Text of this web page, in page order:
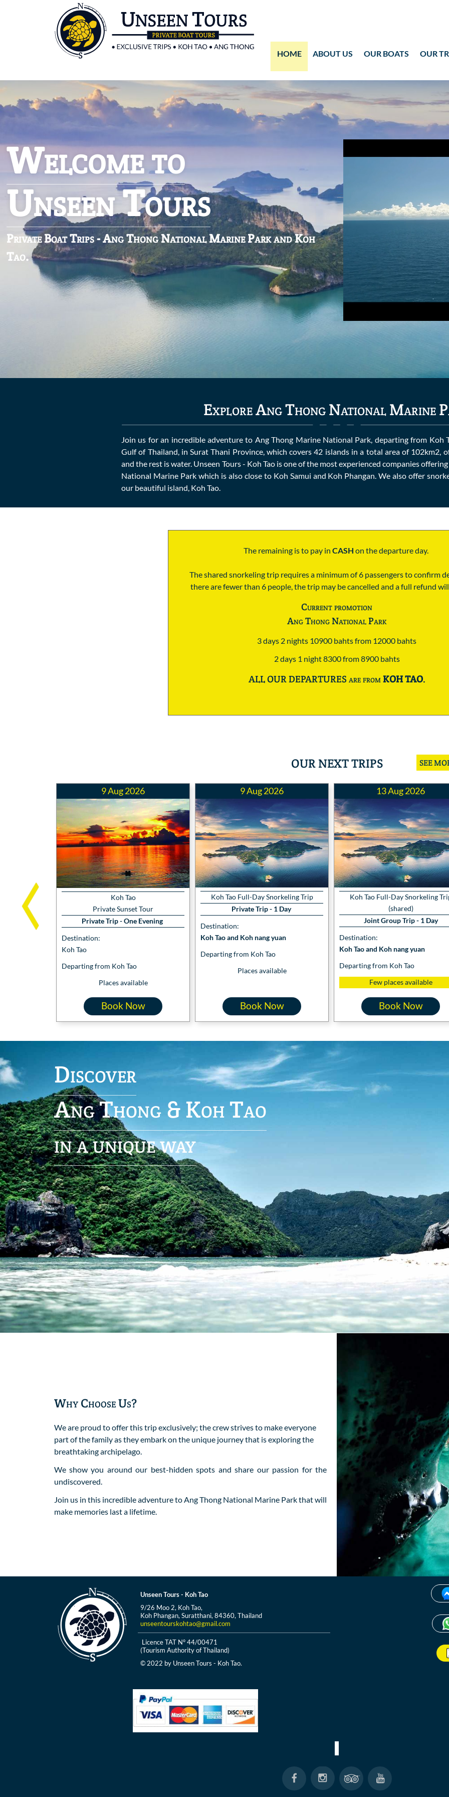
HOME ABOUT US OUR BOATS
Wassana VIP
OUR
ANG THONG
Welcome to
Unseen Tours
Private Boat Trips - Ang Thong National Marine Park and Koh
Tao.
Explore Ang Thong National Marine
Join us for an incredible adventure to Ang Thong Marine National Park, departing from Koh
Gulf of Thailand, in Surat Thani Province, which covers 42 islands in a total area of 102km2,
and the rest is water. Unseen Tours - Koh Tao is one of the most experienced companies
National Marine Park which is also close to Koh Samui and Koh Phangan. We also offer
our beautiful island, Koh Tao.
The remaining is to pay in CASH on the departure day.
The shared snorkeling trip requires a minimum of 6 passengers to confirm
there are fewer than 6 people, the trip may be cancelled and a full refund
Current promotion
Ang Thong National Park
3 days 2 nights 10900 bahts from 12000 bahts
2 days 1 night 8300 from 8900 bahts
ALL OUR DEPARTURES are fromKOH TAO.
OUR NEXT TRIPS SEE
9 Aug 2026
Koh Tao
Private Sunset Tour
Private Trip - One Evening
Destination:
Koh Tao
Departing from Koh Tao
Places available
Book Now
9 Aug 2026
Koh Tao Full-Day Snorkeling Trip
Private Trip - 1 Day
Destination:
Koh Tao and Koh nang yuan
Departing from Koh Tao
Places available
Book Now
13 Aug 2026
Koh Tao Full-Day Snorkeling
(shared)
Joint Group Trip - 1 Day
Destination:
Koh Tao and Koh nang yuan
Departing from Koh Tao
Few places available
Book Now
Discover
Ang Thong & Koh Tao
in a unique way
Why Choose Us?
We are proud to offer this trip exclusively; the crew strives to make everyone
part of the family as they embark on the unique journey that is exploring the
breathtaking archipelago.
We show you around our best-hidden spots and share our passion for the
undiscovered.
Join us in this incredible adventure to Ang Thong National Marine Park that will
make memories last a lifetime.
Unseen Tours - Koh Tao
9/26 Moo 2, Koh Tao,
Koh Phangan, Suratthani, 84360, Thailand
unseentourskohtao@gmail.com
Licence TAT N° 44/00471
(Tourism Authority of Thailand)
© 2022 by Unseen Tours - Koh Tao.